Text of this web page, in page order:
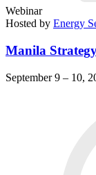
Webinar
Hosted by Energy
Manila
September 9 – 10,